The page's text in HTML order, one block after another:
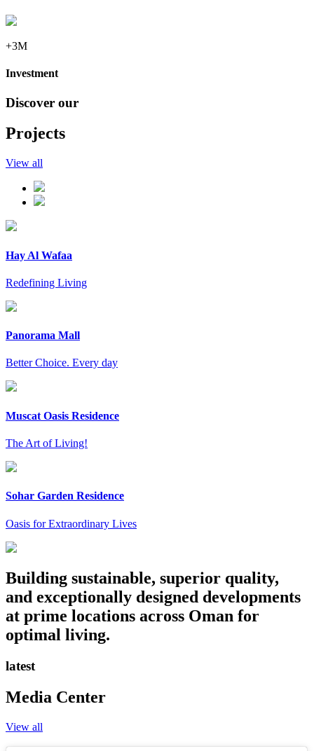
+3M
Investment
Discover our
Projects
View all
Hay Al Wafaa
Redefining Living
Panorama Mall
Better Choice. Every day
Muscat Oasis Residence
The Art of Living!
Sohar Garden Residence
Oasis for Extraordinary Lives
Building sustainable, superior quality,
and exceptionally designed developments
at prime locations across Oman for
optimal living.
latest
Media Center
View all